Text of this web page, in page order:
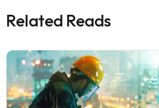
Related Reads